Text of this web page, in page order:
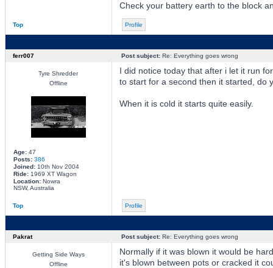
Check your battery earth to the block
Top Profile
ferr007 Post subject:Re: Everything goes wrong
Tyre Shredder
Offline
Age:47
Posts: 386
Joined:10th Nov 2004
Ride:1969 XT Wagon
Location:Nowra
NSW, Australia
I did notice today that after i let it run
to start for a second then it started, do
When it is cold it starts quite easily.
Top Profile
Pakrat Post subject:Re: Everything goes wrong
Getting Side Ways
Offline
Normally if it was blown it would be
it's blown between pots or cracked it